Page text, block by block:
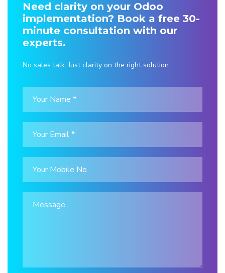
Need clarity on your Odoo
implementation? Book a free 30-
minute consultation with our
experts.
No sales talk. Just clarity on the right solution.